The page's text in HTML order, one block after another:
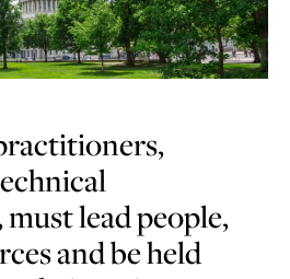
lead people,
and be held